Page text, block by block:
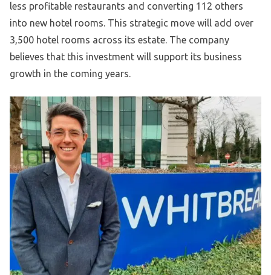
less profitable restaurants and converting 112 others
into new hotel rooms. This strategic move will add over
3,500 hotel rooms across its estate. The company
believes that this investment will support its business
growth in the coming years.